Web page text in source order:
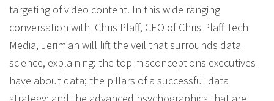
targeting of video content. In this wide ranging
conversation with Chris Pfaff, CEO of Chris Pfaff Tech
Media, Jerimiah will lift the veil that surrounds data
science, explaining: the top misconceptions executives
have about data; the pillars of a successful data